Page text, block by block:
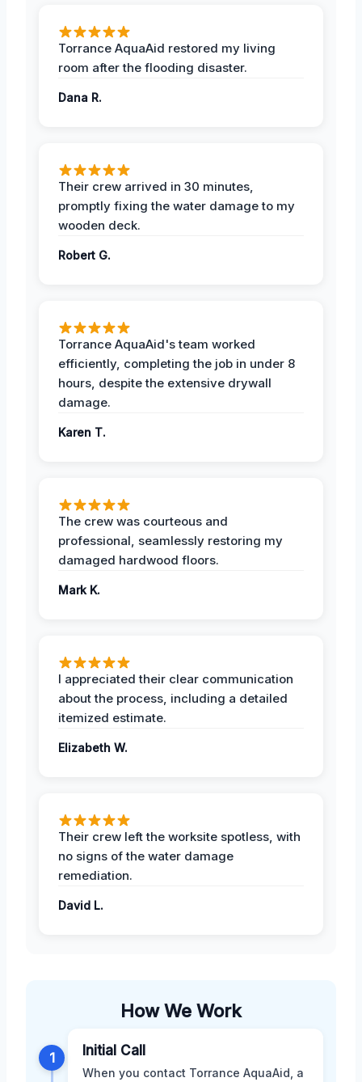
Torrance AquaAid restored my living
room after the flooding disaster.
Dana R.
Their crew arrived in 30 minutes,
promptly fixing the water damage to my
wooden deck.
Robert G.
Torrance AquaAid's team worked
efficiently, completing the job in under 8
hours, despite the extensive drywall
damage.
Karen T.
The crew was courteous and
professional, seamlessly restoring my
damaged hardwood floors.
Mark K.
I appreciated their clear communication
about the process, including a detailed
itemized estimate.
Elizabeth W.
Their crew left the worksite spotless, with
no signs of the water damage
remediation.
David L.
How We Work
1 Initial Call
When you contact Torrance AquaAid, a